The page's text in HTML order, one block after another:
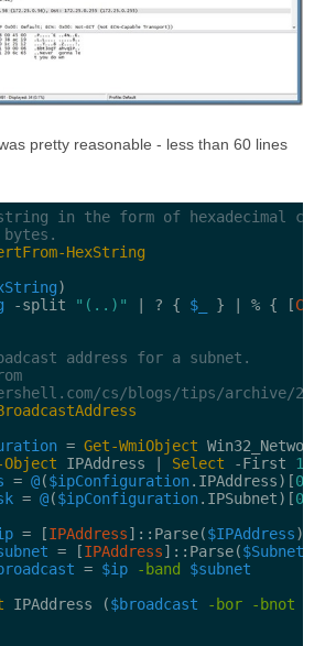
pretty reasonable - less than 60 lines
in the form of hexadecimal
HexString
-split "(..)" | ? { $_ } | % { [
address for a subnet.
cs/blogs/tips/archive/
= Get-WmiObject
Object IPAddress | Select -First 1
= @($ipConfiguration.IPAddress)[0
= @($ipConfiguration.IPSubnet)[0
= [IPAddress]::Parse($IPAddress
= [IPAddress]::Parse(
= $ip -band
$subnet
IPAddress ($broadcast -bor -bnot